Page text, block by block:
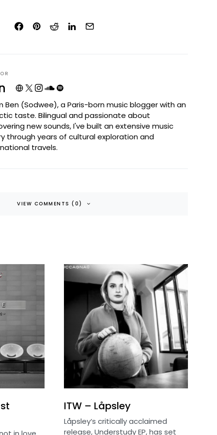
Ben (Sodwee), a Paris-born music blogger with an
taste. Bilingual and passionate about
new sounds, I've built an extensive music
through years of cultural exploration and
travels.
VIEW COMMENTS (0)
ITW – Låpsley
Låpsley‘s critically acclaimed
release, Understudy EP, has set